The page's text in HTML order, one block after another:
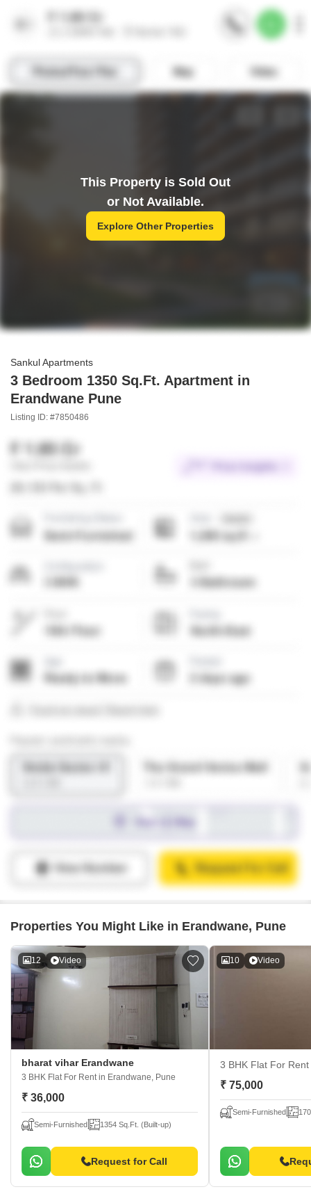
This Property is Sold Out
or Not Available.
Explore Other Properties
Sankul Apartments
3 Bedroom 1350 Sq.Ft. Apartment in
Erandwane Pune
Listing ID: #7850486
Properties You Might Like in Erandwane, Pune
12 Video
bharat vihar Erandwane
3 BHK Flat For Rent in Erandwane, Pune
₹ 36,000
Semi-Furnished 1354 Sq.Ft. (Built-up)
Request for Call
10 Video
3 BHK Flat For Rent
₹ 75,000
Semi-Furnished